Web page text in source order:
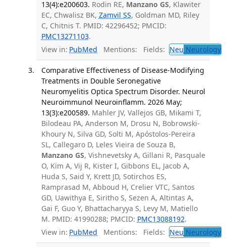
13(4):e200603. Rodin RE, Manzano GS, Klawiter
EC, Chwalisz BK, Zamvil SS, Goldman MD, Riley
C, Chitnis T. PMID: 42296452; PMCID:
PMC13271103.
View in: PubMed Mentions: Fields: Neu Neurology
Comparative Effectiveness of Disease-Modifying
Treatments in Double Seronegative
Neuromyelitis Optica Spectrum Disorder. Neurol
Neuroimmunol Neuroinflamm. 2026 May;
13(3):e200589. Mahler JV, Vallejos GB, Mikami T,
Bilodeau PA, Anderson M, Drosu N, Bobrowski-
Khoury N, Silva GD, Solti M, Apóstolos-Pereira
SL, Callegaro D, Leles Vieira de Souza B,
Manzano GS, Vishnevetsky A, Gillani R, Pasquale
O, Kim A, Vij R, Kister I, Gibbons EL, Jacob A,
Huda S, Said Y, Krett JD, Sotirchos ES,
Ramprasad M, Abboud H, Crelier VTC, Santos
GD, Uawithya E, Siritho S, Sezen A, Altintas A,
Gai F, Guo Y, Bhattacharyya S, Levy M, Matiello
M. PMID: 41990288; PMCID: PMC13088192.
View in: PubMed Mentions: Fields: Neu Neurology